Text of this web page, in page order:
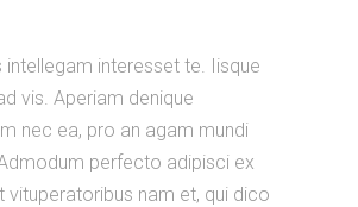
intellegam interesset te. Iisque
vis. Aperiam denique
nec ea, pro an agam mundi
perfecto adipisci ex
vituperatoribus nam et, qui dico